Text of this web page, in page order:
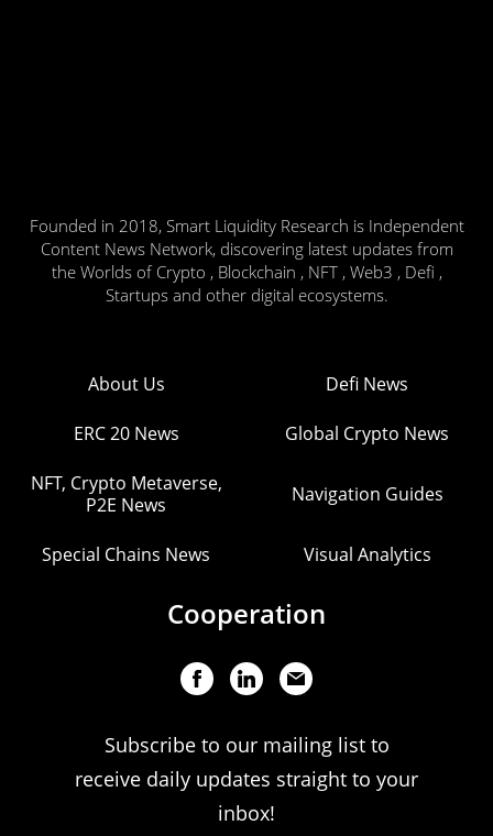
Founded in 2018, Smart Liquidity Research is Independent
Content News Network, discovering latest updates from
the Worlds of Crypto , Blockchain , NFT , Web3 , Defi ,
Startups and other digital ecosystems.
About Us Defi News
ERC 20 News Global Crypto News
NFT, Crypto Metaverse,
P2E News
Navigation Guides
Special Chains News Visual Analytics
Cooperation
Subscribe to our mailing list to
receive daily updates straight to your
inbox!